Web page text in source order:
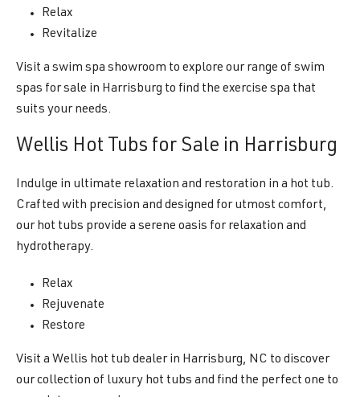
Relax
Revitalize
Visit a swim spa showroom to explore our range of swim
spas for sale in Harrisburg to find the exercise spa that
suits your needs.
Wellis Hot Tubs for Sale in Harrisburg
Indulge in ultimate relaxation and restoration in a hot tub.
Crafted with precision and designed for utmost comfort,
our hot tubs provide a serene oasis for relaxation and
hydrotherapy.
Relax
Rejuvenate
Restore
Visit a Wellis hot tub dealer in Harrisburg, NC to discover
our collection of luxury hot tubs and find the perfect one to